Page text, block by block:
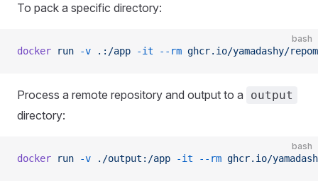
To pack a specific directory:
bash
docker run -v .:/app -it --rm ghcr.io/yamadashy/
Process a remote repository and output to a output
directory:
bash
docker run -v ./output:/app -it --rm ghcr.io/